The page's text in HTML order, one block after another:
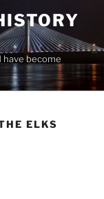
have become
ELKS